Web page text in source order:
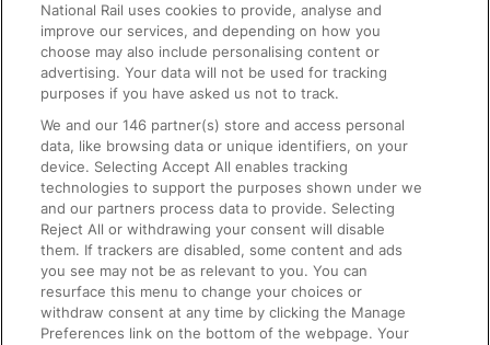
Text 61016
On the Train
Accessible Train Travel and Facilities
Train Travel with Bicycles
Train Travel with Pets
Train Travel with Children
Food and Drink
National Rail uses cookies to provide, analyse and
improve our services, and depending on how you
choose may also include personalising content or
advertising. Your data will not be used for tracking
purposes if you have asked us not to track.
We and our146 partner(s) store and access personal
data, like browsing data or unique identifiers, on your
device. Selecting Accept All enables tracking
technologies to support the purposes shown under we
and our partners process data to provide. Selecting
Reject All or withdrawing your consent will disable
them. If trackers are disabled, some content and ads
you see may not be as relevant to you. You can
resurface this menu to change your choices or
withdraw consent at any time by clicking the Manage
Preferences link on the bottom of the webpage. Your